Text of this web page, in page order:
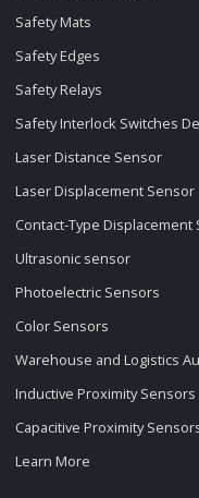
Safety Mats
Safety Edges
Safety Relays
Safety Interlock Switches
Laser Distance Sensor
Laser Displacement Sensor
Contact-Type Displacement
Ultrasonic sensor
Photoelectric Sensors
Color Sensors
Warehouse and Logistics
Inductive Proximity Sensors
Capacitive Proximity
Learn More